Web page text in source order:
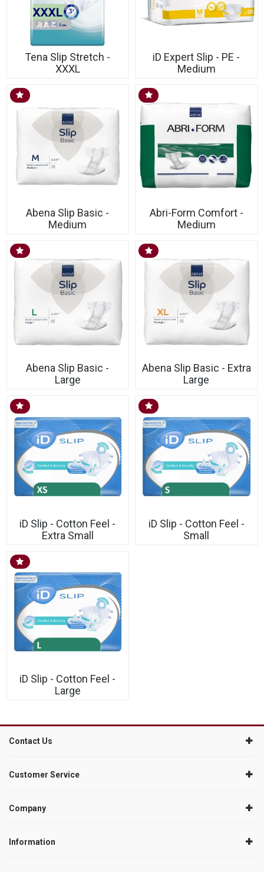
Tena Slip Stretch -
XXXL
iD Expert Slip - PE -
Medium
Abena Slip Basic -
Medium
Abri-Form Comfort -
Medium
Abena Slip Basic -
Large
Abena Slip Basic - Extra
Large
iD Slip - Cotton Feel -
Extra Small
iD Slip - Cotton Feel -
Small
iD Slip - Cotton Feel -
Large
Contact Us
Customer Service
Company
Information